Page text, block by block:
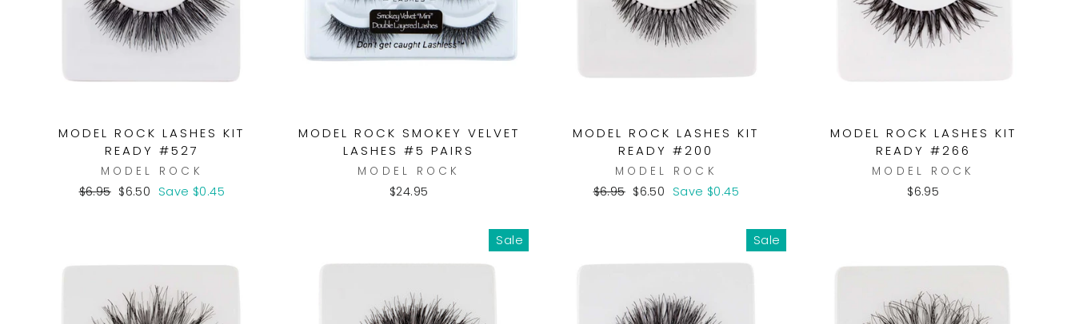
MODEL ROCK LASHES KIT
READY #527
MODEL ROCK
Regular
$6.95 Sale
$6.50 Save $0.45
MODEL ROCK SMOKEY VELVET
LASHES #5 PAIRS
MODEL ROCK
$24.95
MODEL ROCK LASHES KIT
READY #200
MODEL ROCK
Regular
$6.95 Sale
$6.50 Save $0.45
MODEL ROCK LASHES KIT
READY #266
MODEL ROCK
$6.95
Sale Sale